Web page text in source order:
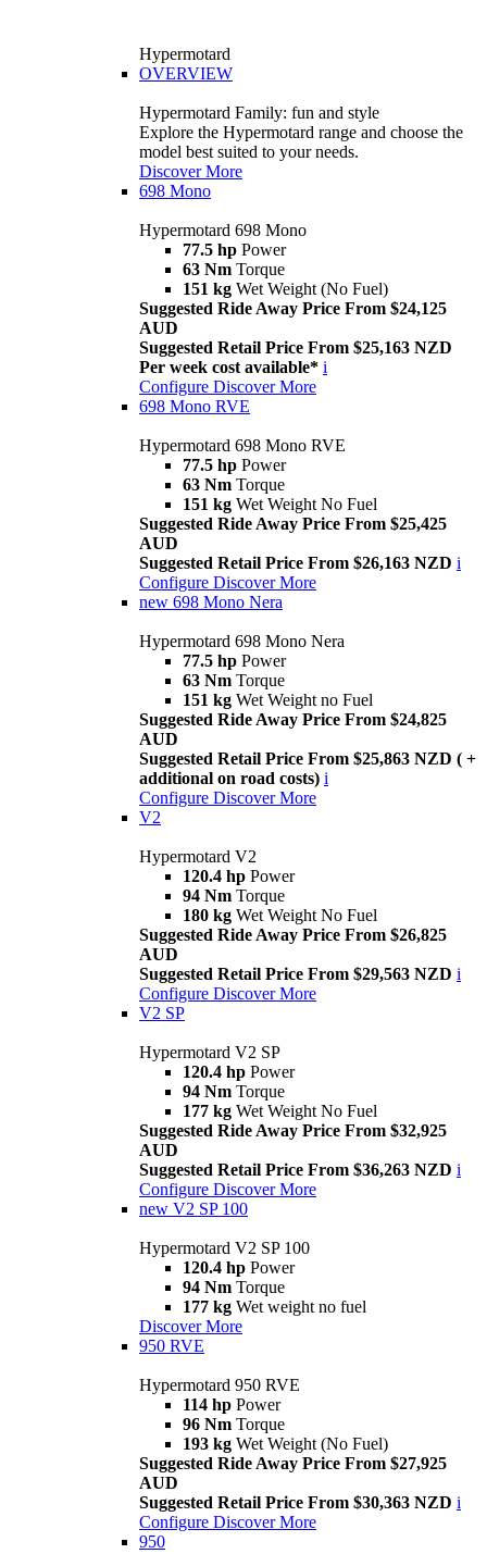
Hypermotard
OVERVIEW
Hypermotard Family: fun and style
Explore the Hypermotard range and choose the
model best suited to your needs.
Discover More
698 Mono
Hypermotard 698 Mono
77.5 hp Power
63 Nm Torque
151 kg Wet Weight (No Fuel)
Suggested Ride Away Price From $24,125
AUD
Suggested Retail Price From $25,163 NZD
Per week cost available* i
Configure Discover More
698 Mono RVE
Hypermotard 698 Mono RVE
77.5 hp Power
63 Nm Torque
151 kg Wet Weight No Fuel
Suggested Ride Away Price From $25,425
AUD
Suggested Retail Price From $26,163 NZD i
Configure Discover More
new 698 Mono Nera
Hypermotard 698 Mono Nera
77.5 hp Power
63 Nm Torque
151 kg Wet Weight no Fuel
Suggested Ride Away Price From $24,825
AUD
Suggested Retail Price From $25,863 NZD ( +
additional on road costs) i
Configure Discover More
V2
Hypermotard V2
120.4 hp Power
94 Nm Torque
180 kg Wet Weight No Fuel
Suggested Ride Away Price From $26,825
AUD
Suggested Retail Price From $29,563 NZD i
Configure Discover More
V2 SP
Hypermotard V2 SP
120.4 hp Power
94 Nm Torque
177 kg Wet Weight No Fuel
Suggested Ride Away Price From $32,925
AUD
Suggested Retail Price From $36,263 NZD i
Configure Discover More
new V2 SP 100
Hypermotard V2 SP 100
120.4 hp Power
94 Nm Torque
177 kg Wet weight no fuel
Discover More
950 RVE
Hypermotard 950 RVE
114 hp Power
96 Nm Torque
193 kg Wet Weight (No Fuel)
Suggested Ride Away Price From $27,925
AUD
Suggested Retail Price From $30,363 NZD i
Configure Discover More
950